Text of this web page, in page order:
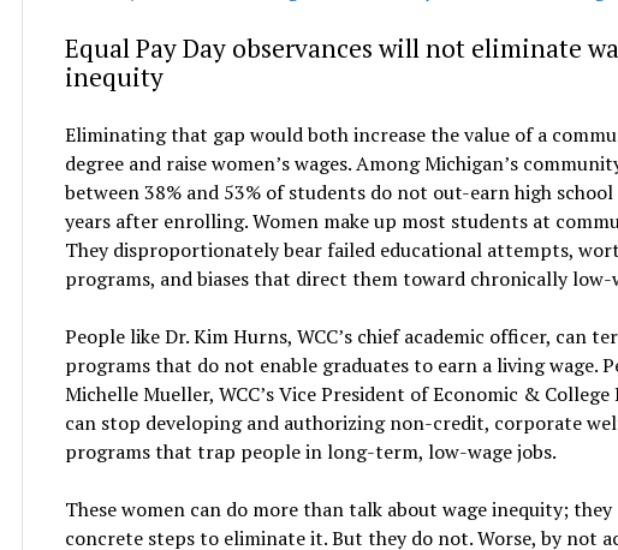
Equal Pay Day observances will not eliminate
inequity
Eliminating that gap would both increase the value of a
degree and raise women’s wages. Among Michigan’s
between 38% and 53% of students do not out-earn high school
years after enrolling. Women make up most students at
They disproportionately bear failed educational attempts,
programs, and biases that direct them toward chronically low-
People like Dr. Kim Hurns, WCC’s chief academic officer, can
programs that do not enable graduates to earn a living wage.
Michelle Mueller, WCC’s Vice President of Economic &
can stop developing and authorizing non-credit, corporate
programs that trap people in long-term, low-wage jobs.
These women can do more than talk about wage inequity; they
concrete steps to eliminate it. But they do not. Worse, by not